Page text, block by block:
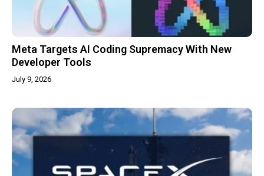
Meta Targets AI Coding Supremacy With New
Developer Tools
July 9, 2026